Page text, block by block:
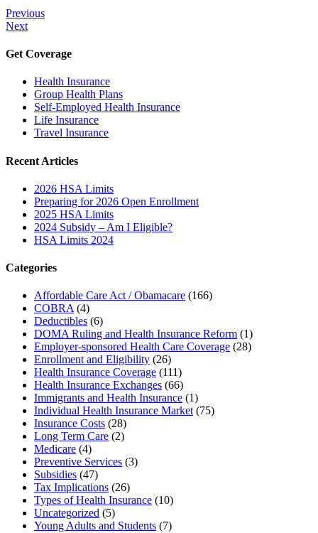
Previous
Next
Get Coverage
Health Insurance
Group Health Plans
Self-Employed Health Insurance
Life Insurance
Travel Insurance
Recent Articles
2026 HSA Limits
Preparing for 2026 Open Enrollment
2025 HSA Limits
2024 Subsidy – Am I Eligible?
HSA Limits 2024
Categories
Affordable Care Act / Obamacare (166)
COBRA(4)
Deductibles (6)
DOMA Ruling and Health Insurance Reform (1)
Employer-sponsored Health Care Coverage (28)
Enrollment and Eligibility (26)
Health Insurance Coverage (111)
Health Insurance Exchanges (66)
Immigrants and Health Insurance (1)
Individual Health Insurance Market(75)
Insurance Costs (28)
Long Term Care (2)
Medicare (4)
Preventive Services (3)
Subsidies (47)
Tax Implications (26)
Types of Health Insurance (10)
Uncategorized (5)
Young Adults and Students (7)